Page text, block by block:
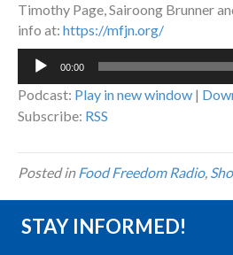
Timothy Page, Sairoong Brunner
info at: https://mfjn.org/
Audio
00:00
Podcast: Play in new window |
Subscribe: RSS
Posted inFood Freedom Radio,
STAY INFORMED!